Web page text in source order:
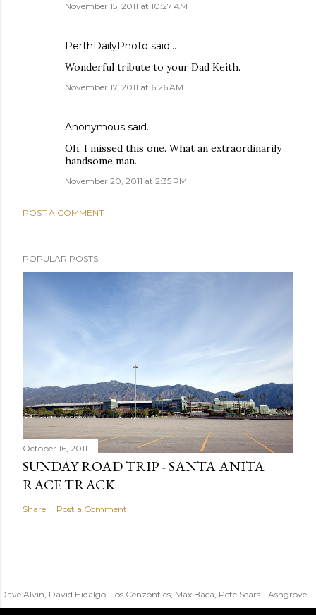
November 15, 2011 at 10:27 AM
PerthDailyPhoto said…
Wonderful tribute to your Dad Keith.
November 17, 2011 at 6:26 AM
Anonymous said…
Oh, I missed this one. What an extraordinarily
handsome man.
November 20, 2011 at 2:35 PM
POST A COMMENT
POPULAR POSTS
October 16, 2011
SUNDAY ROAD TRIP - SANTA ANITA
RACE TRACK
Share Post a Comment
Dave Alvin, David Hidalgo, Los Cenzontles, Max Baca, Pete Sears - Ashgrove